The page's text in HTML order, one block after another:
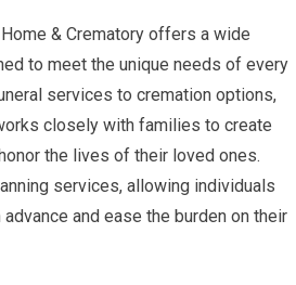
& Crematory offers a wide
to meet the unique needs of every
services to cremation options,
closely with families to create
the lives of their loved ones.
services, allowing individuals
and ease the burden on their